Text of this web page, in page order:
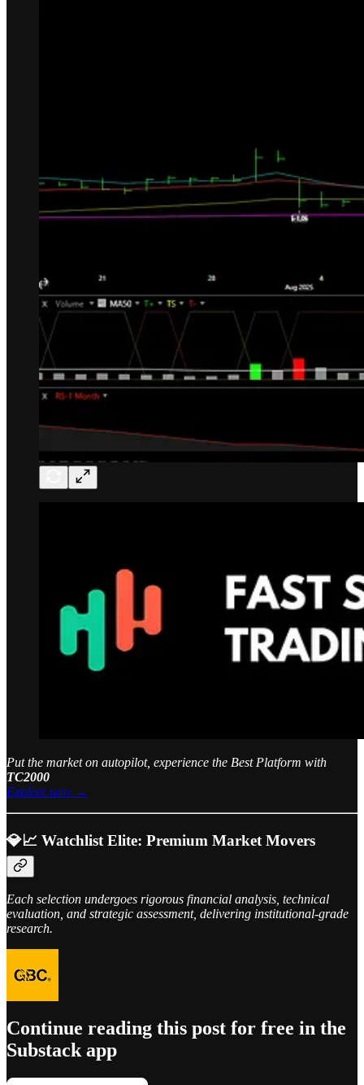
Put the market on autopilot, experience the Best Platform with
TC2000
Explore now →
💎📈 Watchlist Elite: Premium Market Movers
Each selection undergoes rigorous financial analysis, technical
evaluation, and strategic assessment, delivering institutional-grade
research.
Continue reading this post for free in the
Substack app